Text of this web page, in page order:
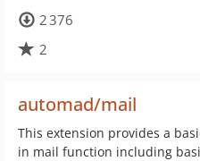
2 376
2
automad/mail
This extension provides a
in mail function including